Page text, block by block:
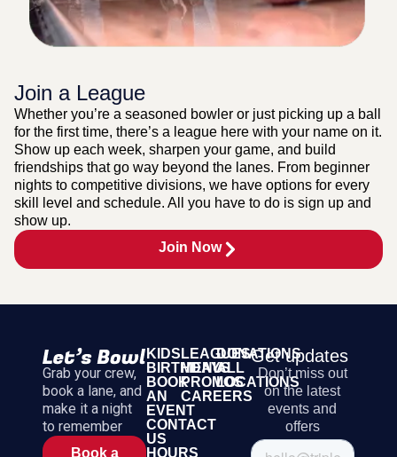
Join a League
Whether you’re a seasoned bowler or just picking up a ball
for the first time, there’s a league here with your name on it.
Show up each week, sharpen your game, and build
friendships that go way beyond the lanes. From beginner
nights to competitive divisions, we have options for every
skill level and schedule. All you have to do is sign up and
show up.
Join Now
Grab your crew,
book a lane, and
make it a night
to remember
Book a
KIDS
BIRTHDAYS
BOOK
AN
EVENT
CONTACT
US
HOURS
LEAGUES
MENU
PROMOS
CAREERS
DONATIONS
ALL
LOCATIONS
Get updates
Don’t miss out
on the latest
events and
offers